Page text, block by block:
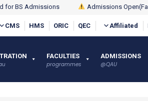
for BS Admissions Admissions
CMS HMS ORIC QEC Affiliated
FACULTIES
programmes
ADMISSIONS
@QAU